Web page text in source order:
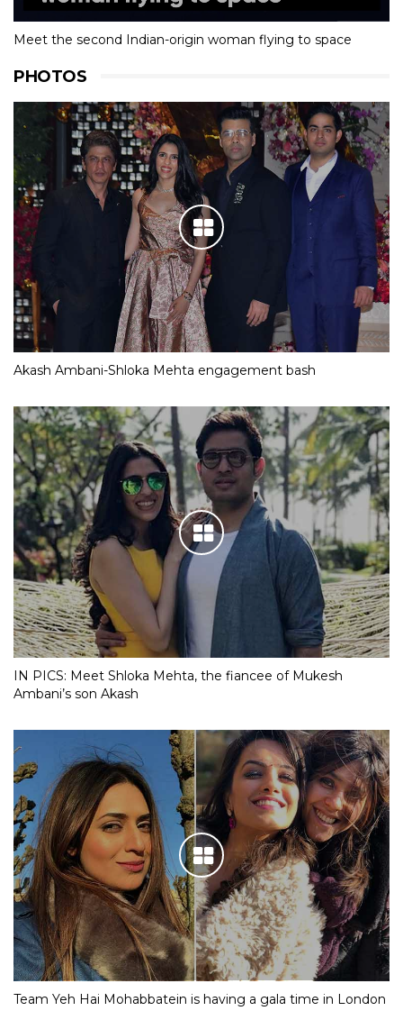
Meet the second Indian-origin woman flying to space
PHOTOS
Akash Ambani-Shloka Mehta engagement bash
IN PICS: Meet Shloka Mehta, the fiancee of Mukesh
Ambani’s son Akash
Team Yeh Hai Mohabbatein is having a gala time in London